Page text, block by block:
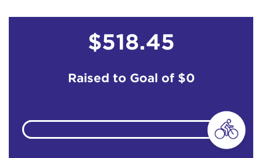
$518.45
Raised to Goal of $0